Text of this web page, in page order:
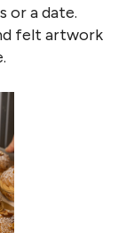
or a date.
felt artwork